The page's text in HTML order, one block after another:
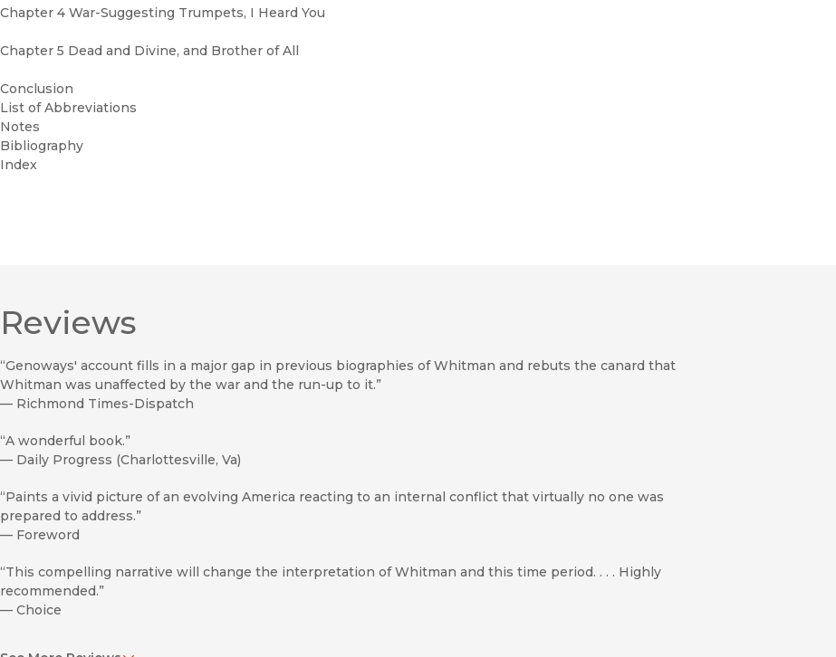
Chapter 4 War-Suggesting Trumpets, I Heard You
Chapter 5 Dead and Divine, and Brother of All
Conclusion
List of Abbreviations
Notes
Bibliography
Index
Reviews
“Genoways' account fills in a major gap in previous biographies of Whitman and rebuts the canard that
Whitman was unaffected by the war and the run-up to it.”
— Richmond Times-Dispatch
“A wonderful book.”
— Daily Progress (Charlottesville, Va)
“Paints a vivid picture of an evolving America reacting to an internal conflict that virtually no one was
prepared to address.”
— Foreword
“This compelling narrative will change the interpretation of Whitman and this time period. . . . Highly
recommended.”
— Choice